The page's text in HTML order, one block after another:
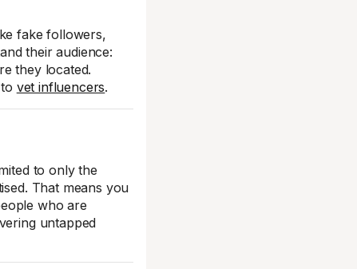
fake followers,
their audience:
they located.
vet influencers.
to only the
That means you
who are
untapped